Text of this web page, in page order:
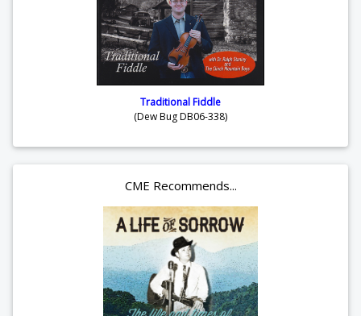
Traditional Fiddle
(Dew Bug DB06-338)
CME Recommends...